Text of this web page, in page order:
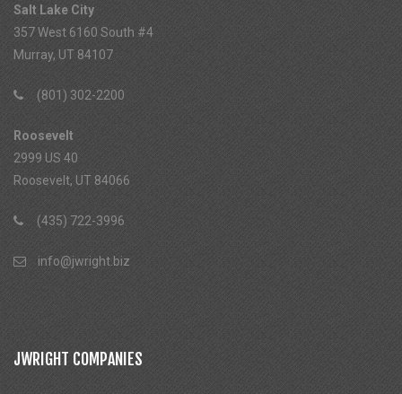
Salt Lake City
357 West 6160 South #4
Murray, UT 84107
(801) 302-2200
Roosevelt
2999 US 40
Roosevelt, UT 84066
(435) 722-3996
info@jwright.biz
JWRIGHT COMPANIES